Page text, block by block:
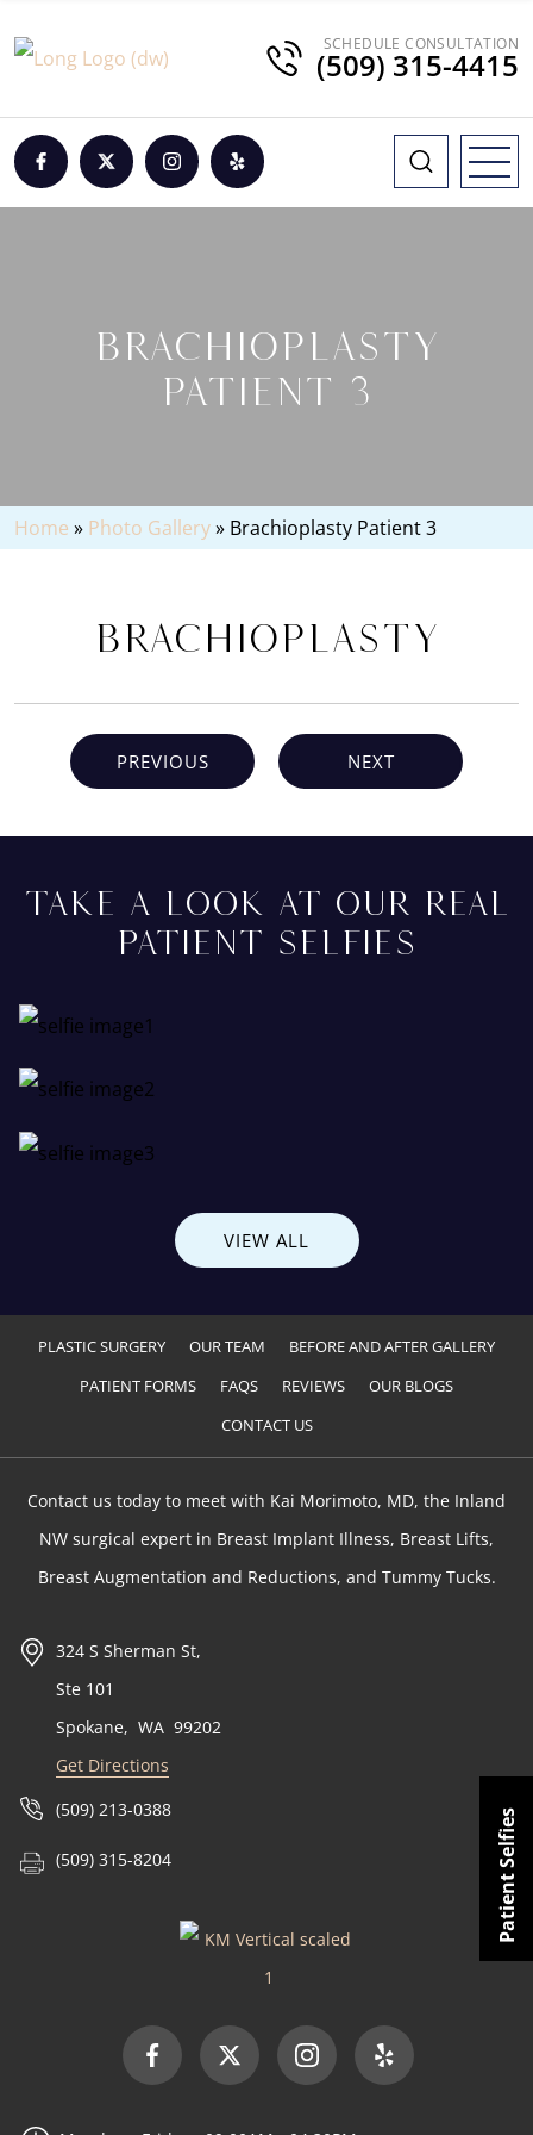
SCHEDULE CONSULTATION
(509) 315-4415
Patient Selfies
BRACHIOPLASTY
PATIENT 3
Home » Photo Gallery» Brachioplasty Patient 3
Brachioplasty
PREVIOUS NEXT
TAKE A LOOK AT OUR REAL
PATIENT SELFIES
VIEW ALL
PLASTIC SURGERY OUR TEAM
BEFORE AND AFTER GALLERY
PATIENT FORMS
FAQS REVIEWS
OUR BLOGS
CONTACT US
Contact us today to meet with Kai Morimoto, MD, the Inland
NW surgical expert in Breast Implant Illness, Breast Lifts,
Breast Augmentation and Reductions, and Tummy Tucks.
324 S Sherman St,
Ste 101
Spokane, WA 99202
Get Directions
(509) 213-0388
(509) 315-8204